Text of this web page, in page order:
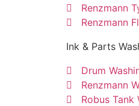
Renzmann
Renzmann
Ink & Parts
Drum
Renzmann
Robus Tank